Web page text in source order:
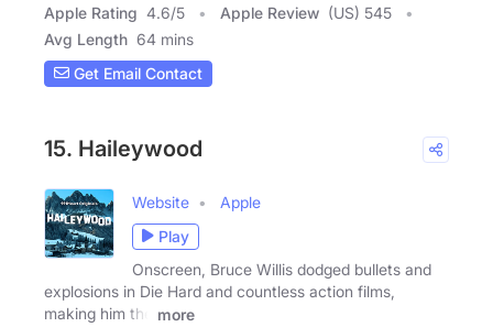
Apple Rating 4.6/5 Apple Review (US) 545
Avg Length 64 mins
Get Email Contact
15. Haileywood
Website
Apple
Play
Onscreen, Bruce Willis dodged bullets and
explosions in Die Hard and countless action films,
making him the
more